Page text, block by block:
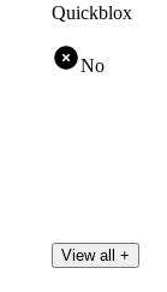
Quickblox
No
View all +